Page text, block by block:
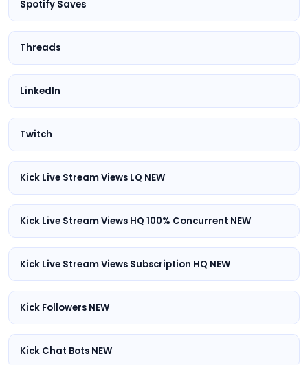
Spotify Saves
Threads
LinkedIn
Twitch
Kick Live Stream Views LQ NEW
Kick Live Stream Views HQ 100% Concurrent NEW
Kick Live Stream Views Subscription HQ NEW
Kick Followers NEW
Kick Chat Bots NEW